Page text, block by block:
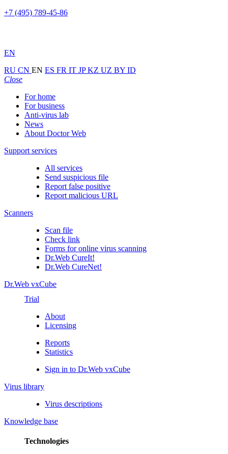
+7 (495) 789-45-86
EN
RU CN EN ES FR IT JPKZ UZ BY ID
Close
For home
For business
Anti-virus lab
News
About Doctor Web
Support services
All services
Send suspicious file
Report false positive
Report malicious URL
Scanners
Scan file
Check link
Forms for online virus scanning
Dr.Web CureIt!
Dr.Web CureNet!
Dr.Web vxCube
Trial
About
Licensing
Reports
Statistics
Sign in to Dr.Web vxCube
Virus library
Virus descriptions
Knowledge base
Technologies